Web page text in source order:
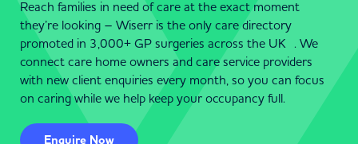
Reach families in need of care at the exact moment
they’re looking – Wiserr is the only care directory
promoted in 3,000+ GP surgeries across the UK . We
connect care home owners and care service providers
with new client enquiries every month, so you can focus
on caring while we help keep your occupancy full.
Enquire Now